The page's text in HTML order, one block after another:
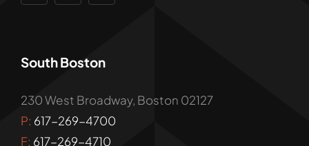
South Boston
230 West Broadway, Boston 02127
P: 617-269-4700
F: 617-269-4710